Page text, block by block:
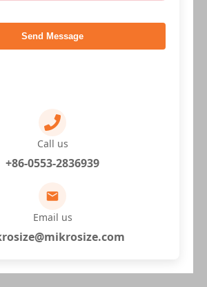
Send Message
Call us
+86-0553-2836939
Email us